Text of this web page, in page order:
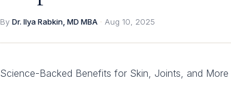
By Dr. Ilya Rabkin, MD MBA · Aug 10, 2025
Science-Backed Benefits for Skin, Joints, and More